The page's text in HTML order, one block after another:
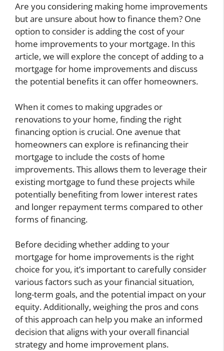
Are you considering making home improvements
but are unsure about how to finance them? One
option to consider is adding the cost of your
home improvements to your mortgage. In this
article, we will explore the concept of adding to a
mortgage for home improvements and discuss
the potential benefits it can offer homeowners.
When it comes to making upgrades or
renovations to your home, finding the right
financing option is crucial. One avenue that
homeowners can explore is refinancing their
mortgage to include the costs of home
improvements. This allows them to leverage their
existing mortgage to fund these projects while
potentially benefiting from lower interest rates
and longer repayment terms compared to other
forms of financing.
Before deciding whether adding to your
mortgage for home improvements is the right
choice for you, it’s important to carefully consider
various factors such as your financial situation,
long-term goals, and the potential impact on your
equity. Additionally, weighing the pros and cons
of this approach can help you make an informed
decision that aligns with your overall financial
strategy and home improvement plans.